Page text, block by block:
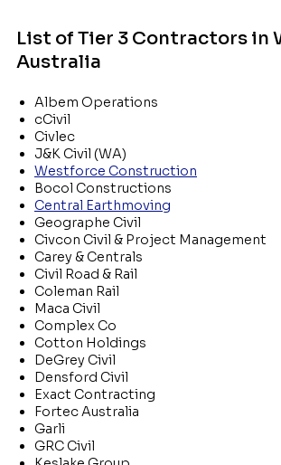
List of Tier 3 Contractors in
Australia
Albem Operations
cCivil
Civlec
J&K Civil (WA)
Westforce Construction
Bocol Constructions
Central Earthmoving
Geographe Civil
Civcon Civil & Project Management
Carey & Centrals
Civil Road & Rail
Coleman Rail
Maca Civil
Complex Co
Cotton Holdings
DeGrey Civil
Densford Civil
Exact Contracting
Fortec Australia
Garli
GRC Civil